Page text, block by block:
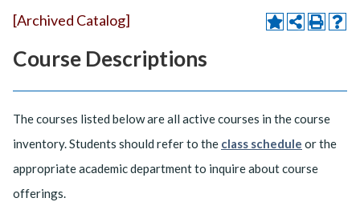
[Archived Catalog]
Course Descriptions
The courses listed below are all active courses in the course
inventory. Students should refer to the class schedule or the
appropriate academic department to inquire about course
offerings.